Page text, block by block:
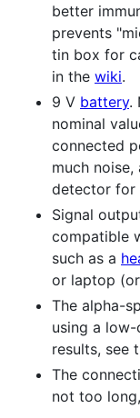
better
prevents
tin box for
in the wiki.
9 V battery.
nominal
connected
much
detector for
Signal
compatible
such as a
or laptop
The alpha-
using a
results, see
The
not too